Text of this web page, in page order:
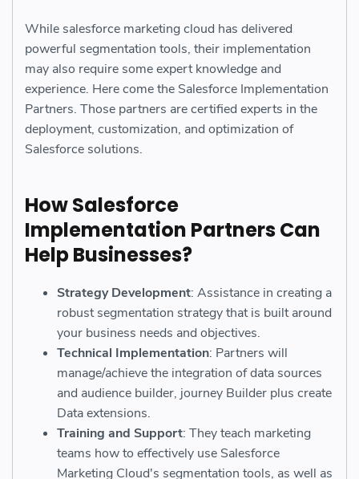
While salesforce marketing cloud has delivered
powerful segmentation tools, their implementation
may also require some expert knowledge and
experience. Here come the Salesforce Implementation
Partners. Those partners are certified experts in the
deployment, customization, and optimization of
Salesforce solutions.
How Salesforce
Implementation Partners Can
Help Businesses?
Strategy Development: Assistance in creating a
robust segmentation strategy that is built around
your business needs and objectives.
Technical Implementation: Partners will
manage/achieve the integration of data sources
and audience builder, journey Builder plus create
Data extensions.
Training and Support: They teach marketing
teams how to effectively use Salesforce
Marketing Cloud's segmentation tools, as well as